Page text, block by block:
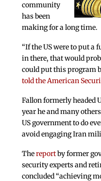
community
has been
making for a long time.
“If the US were to put a
in there, that would
could put this program
told the American
Fallon formerly headed
year he and many others
US government to do
avoid engaging Iran
Thereportby former
security experts and
concluded “achieving